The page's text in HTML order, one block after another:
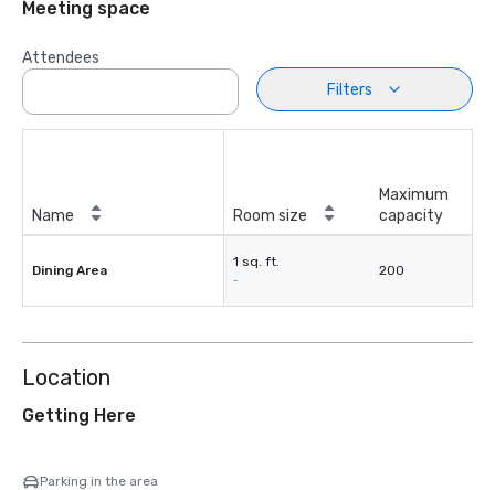
Meeting space
Attendees
Filters
Name Room size
Maximum
capacity
Dining Area
1 sq. ft.
-
200
Location
Getting Here
Parking in the area